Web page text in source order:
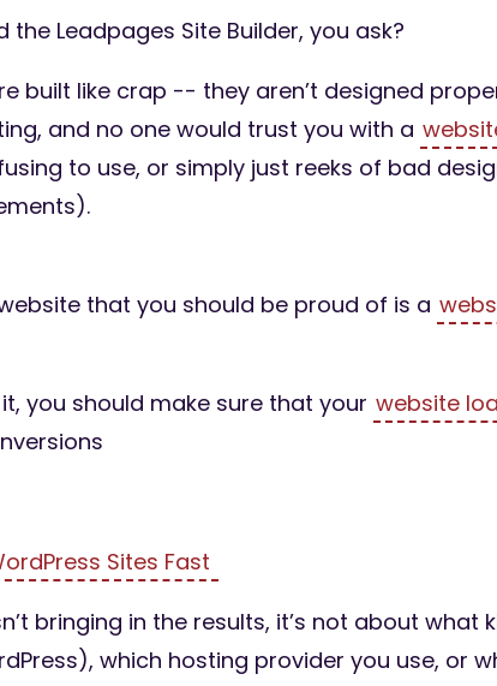
the Leadpages Site Builder, you ask?
built like crap -- they aren’t designed
and no one would trust you with a
to use, or simply just reeks of bad
that you should be proud of is a
you should make sure that your website
Sites Fast
bringing in the results, it’s not about what
which hosting provider you use, or